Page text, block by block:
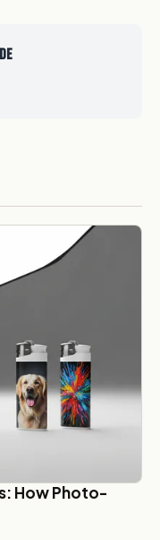
How Photo-